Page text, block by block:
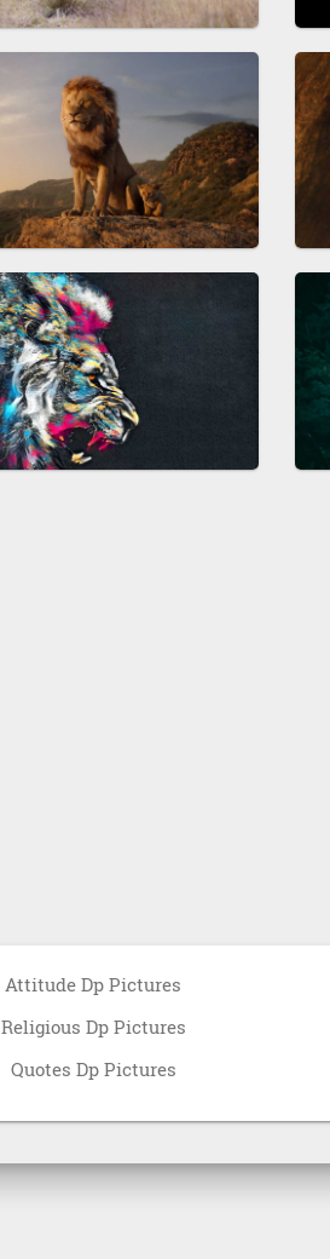
Attitude Dp Pictures
Religious Dp Pictures
Quotes Dp Pictures